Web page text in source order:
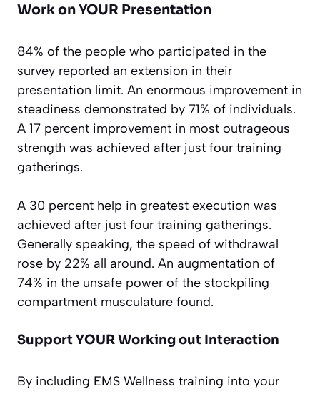
Work on YOUR Presentation
84% of the people who participated in the
survey reported an extension in their
presentation limit. An enormous improvement in
steadiness demonstrated by 71% of individuals.
A 17 percent improvement in most outrageous
strength was achieved after just four training
gatherings.
A 30 percent help in greatest execution was
achieved after just four training gatherings.
Generally speaking, the speed of withdrawal
rose by 22% all around. An augmentation of
74% in the unsafe power of the stockpiling
compartment musculature found.
Support YOUR Working out Interaction
By including EMS Wellness training into your